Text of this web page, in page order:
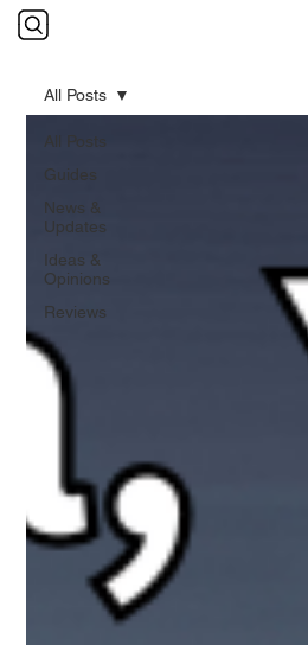
All Posts
Guides
News &
Updates
Ideas &
Opinions
Reviews
All Posts